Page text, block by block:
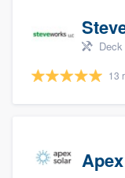
Deck building
13